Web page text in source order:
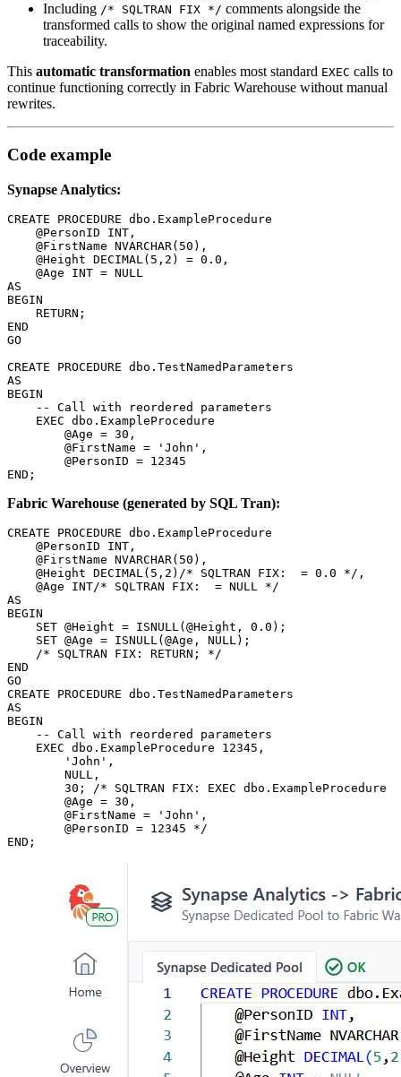
Including /* SQLTRAN FIX */ comments alongside the
transformed calls to show the original named expressions for
traceability.
This automatic transformation enables most standard EXEC calls to
continue functioning correctly in Fabric Warehouse without manual
rewrites.
Code example
Synapse Analytics:
CREATE PROCEDURE dbo.ExampleProcedure
    @PersonID INT,
    @FirstName NVARCHAR(50),
    @Height DECIMAL(5,2) = 0.0,
    @Age INT = NULL
AS
BEGIN
    RETURN;
END
GO
CREATE PROCEDURE dbo.TestNamedParameters
AS
BEGIN
    -- Call with reordered parameters
    EXEC dbo.ExampleProcedure
        @Age = 30,
        @FirstName = 'John',
        @PersonID = 12345
END;
Fabric Warehouse (generated by SQL Tran):
CREATE PROCEDURE dbo.ExampleProcedure
    @PersonID INT,
    @FirstName NVARCHAR(50),
    @Height DECIMAL(5,2)/* SQLTRAN FIX:  = 0.0 */,
    @Age INT/* SQLTRAN FIX:  = NULL */
AS
BEGIN
    SET @Height = ISNULL(@Height, 0.0);
    SET @Age = ISNULL(@Age, NULL);
    /* SQLTRAN FIX: RETURN; */
END
GO
CREATE PROCEDURE dbo.TestNamedParameters
AS
BEGIN
    -- Call with reordered parameters
    EXEC dbo.ExampleProcedure 12345,
        @Age = 30,
        @FirstName = 'John',
        @PersonID = 12345 */
END;